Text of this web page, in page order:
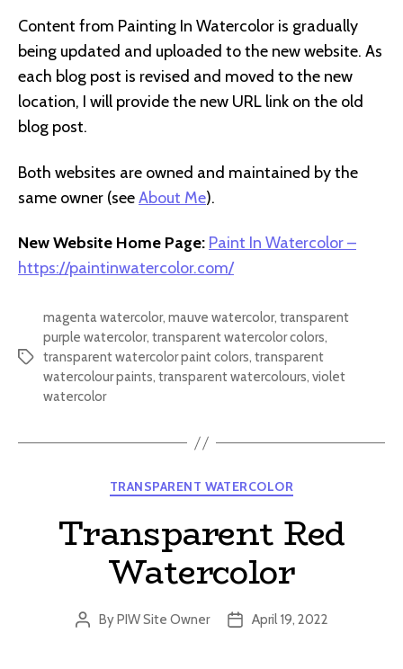
Content from Painting In Watercolor is gradually
being updated and uploaded to the new website. As
each blog post is revised and moved to the new
location, I will provide the new URL link on the old
blog post.
Both websites are owned and maintained by the
same owner (seeAbout Me).
New Website Home Page: Paint In Watercolor –
https://paintinwatercolor.com/
Tags
magenta watercolor, mauve watercolor, transparent
purple watercolor, transparent watercolor colors,
transparent watercolor paint colors, transparent
watercolour paints, transparent watercolours, violet
watercolor
Categories
TRANSPARENT WATERCOLOR
Transparent Red
Watercolor
Post
ByPIW Site Owner
PostApril 19, 2022